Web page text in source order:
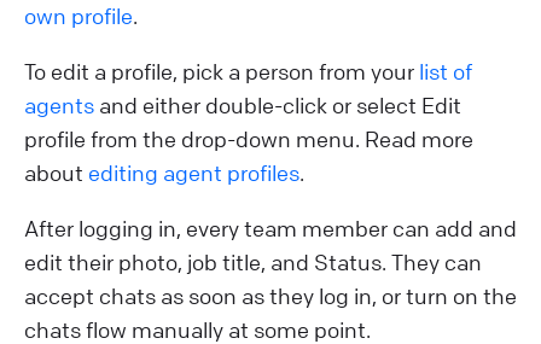
own profile.
To edit a profile, pick a person from your list of
agents and either double-click or select Edit
profile from the drop-down menu. Read more
about editing agent profiles.
After logging in, every team member can add and
edit their photo, job title, and Status. They can
accept chats as soon as they log in, or turn on the
chats flow manually at some point.